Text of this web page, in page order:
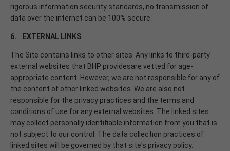
rigorous information security standards, no transmission of
data over the internet can be 100% secure.
6. EXTERNAL LINKS
The Site contains links to other sites. Any links to third-party
external websites that BHP providesare vetted for age-
appropriate content. However, we are not responsible for any of
the content of other linked websites. We are also not
responsible for the privacy practices and the terms and
conditions of use for any external websites. The linked sites
may collect personally identifiable information from you that is
not subject to our control. The data collection practices of
linked sites will be governed by that site's privacy policy.